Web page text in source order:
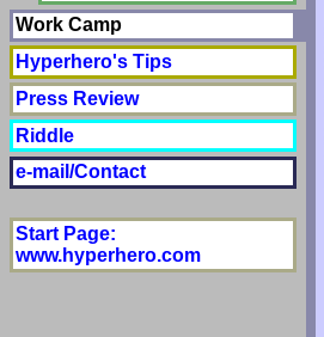
Work Camp
Hyperhero's Tips
Press Review
Riddle
e-mail/Contact
Start Page:
www.hyperhero.com